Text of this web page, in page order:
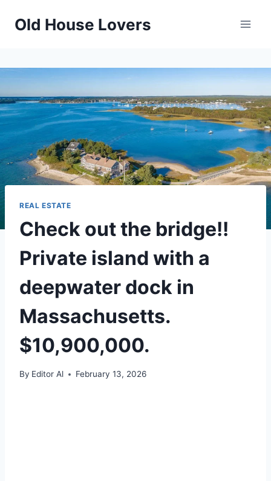
Old House Lovers
REAL ESTATE
Check out the bridge!!
Private island with a
deepwater dock in
Massachusetts.
$10,900,000.
By Editor Al February 13, 2026